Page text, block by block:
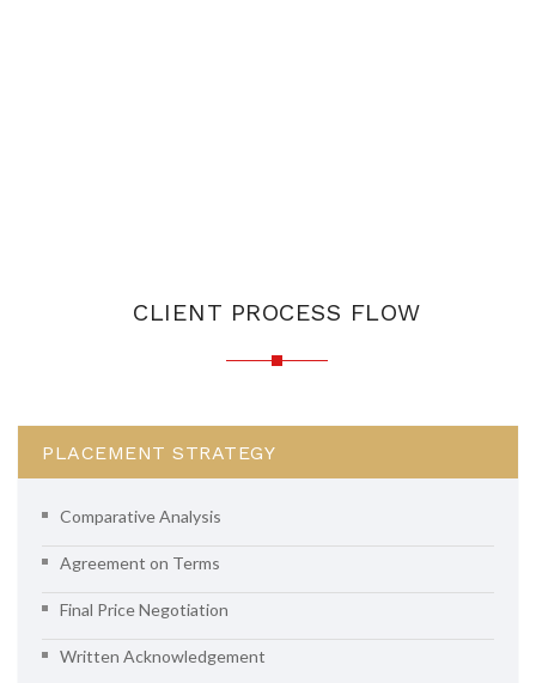
CLIENT PROCESS FLOW
PLACEMENT STRATEGY
Comparative Analysis
Agreement on Terms
Final Price Negotiation
Written Acknowledgement